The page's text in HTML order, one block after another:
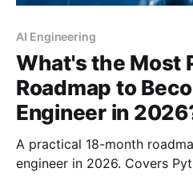
AI Engineering
What's the Most
Roadmap to
Engineer in
A practical 18-month
engineer in 2026. Covers